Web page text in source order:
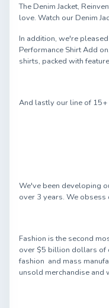
The Denim Jacket,
love. Watch our Denim
In addition, we're
Performance Shirt Add
shirts, packed with
And lastly our line of 15+
We've been developing
over 3 years. We
Fashion is the second
over $5 billion dollars of
fashion and mass
unsold merchandise and